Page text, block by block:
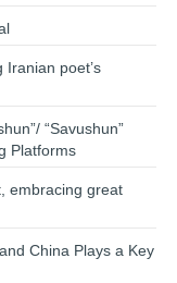
poet’s
“Savushun”
Platforms
embracing great
China Plays a Key